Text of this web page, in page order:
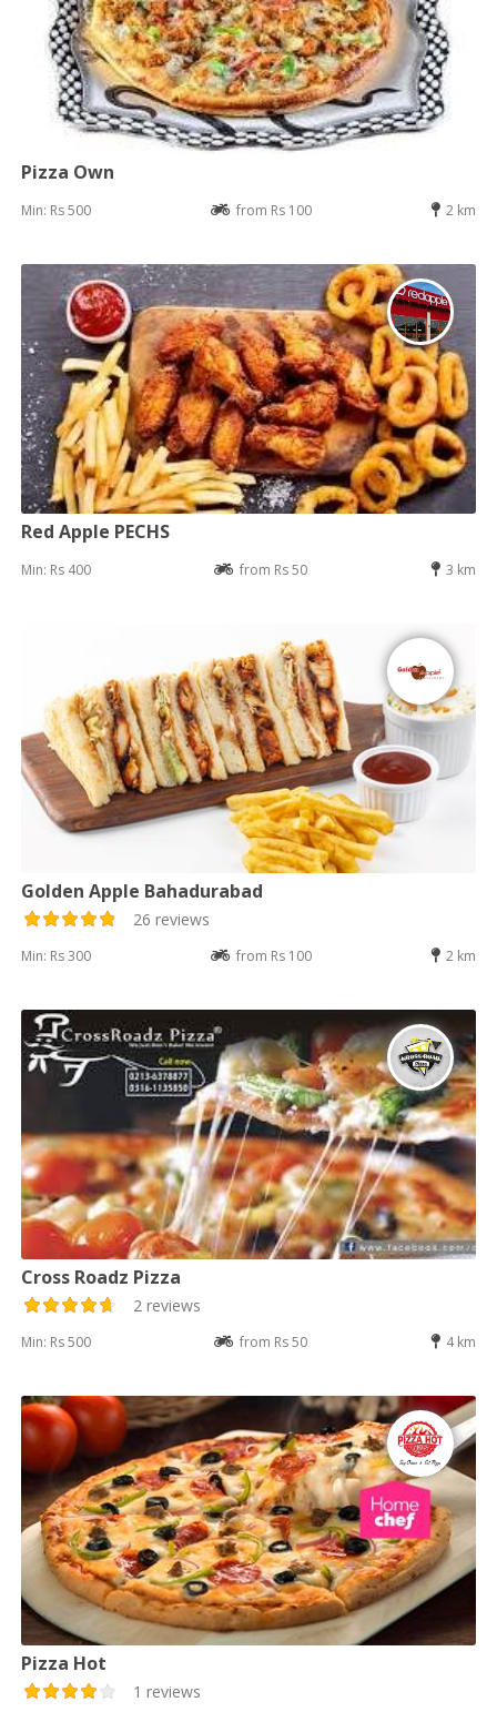
Pizza Own
Min: Rs 500 from Rs 100 2 km
Red Apple PECHS
Min: Rs 400 from Rs 50 3 km
Golden Apple Bahadurabad
26 reviews
Min: Rs 300 from Rs 100 2 km
Cross Roadz Pizza
2 reviews
Min: Rs 500 from Rs 50 4 km
Pizza Hot
1 reviews